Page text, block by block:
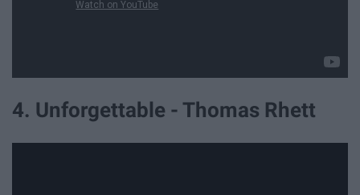
4. Unforgettable - Thomas Rhett